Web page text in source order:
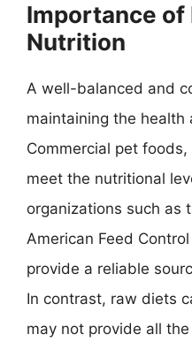
Importance of
Nutrition
A well-balanced and
maintaining the
Commercial pet
meet the nutritional
organizations such as
American Feed
provide a reliable
In contrast, raw diets
may not provide all